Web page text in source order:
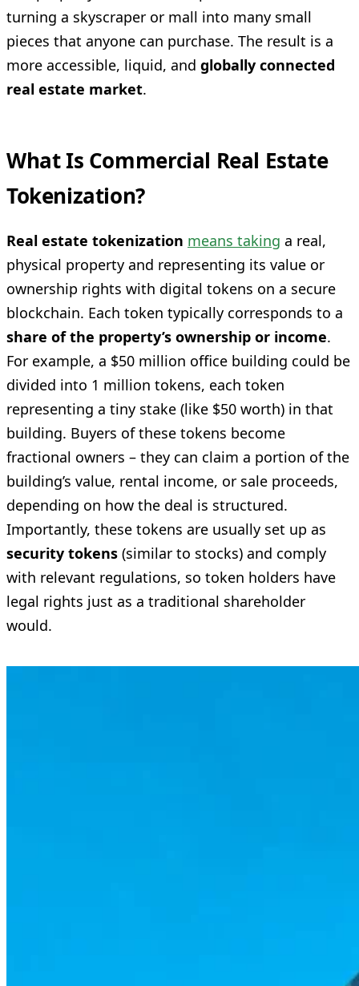
turning a skyscraper or mall into many small
pieces that anyone can purchase. The result is a
more accessible, liquid, and globally connected
real estate market.
What Is Commercial Real Estate
Tokenization?
Real estate tokenization means taking a real,
physical property and representing its value or
ownership rights with digital tokens on a secure
blockchain. Each token typically corresponds to a
share of the property’s ownership or income.
For example, a $50 million office building could be
divided into 1 million tokens, each token
representing a tiny stake (like $50 worth) in that
building. Buyers of these tokens become
fractional owners – they can claim a portion of the
building’s value, rental income, or sale proceeds,
depending on how the deal is structured.
Importantly, these tokens are usually set up as
security tokens (similar to stocks) and comply
with relevant regulations, so token holders have
legal rights just as a traditional shareholder
would.